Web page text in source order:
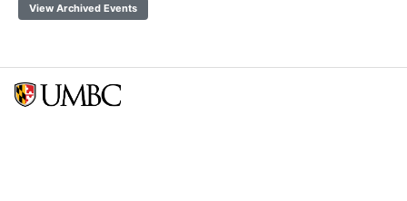
View Archived Events